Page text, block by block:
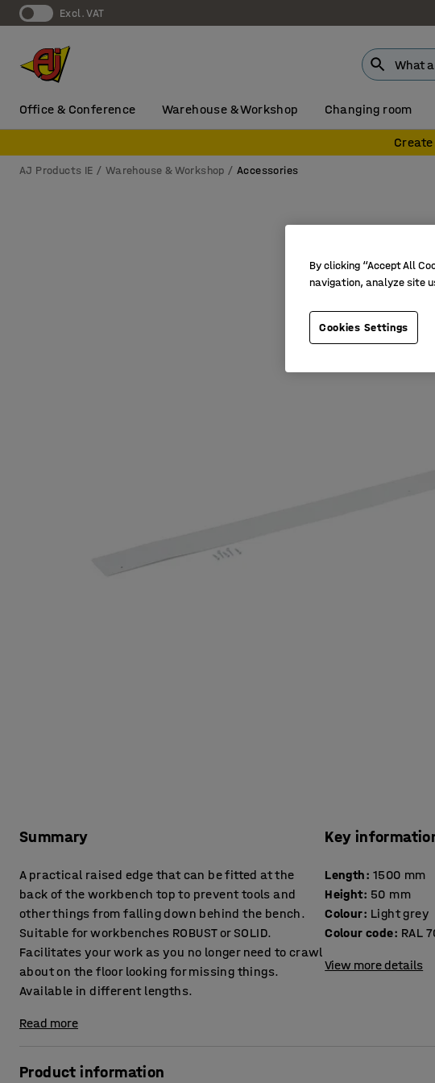
Excl. VAT
Office & Conference Warehouse & Workshop Changing room
AJ Products IE Warehouse & Workshop Accessories
Summary
A practical raised edge that can be fitted at the
back of the workbench top to prevent tools and
other things from falling down behind the bench.
Suitable for workbenches ROBUST or SOLID.
Facilitates your work as you no longer need to crawl
about on the floor looking for missing things.
Available in different lengths.
Read more
Key
Length: 1500 mm
Height: 50 mm
Colour: Light grey
Colour code: RAL
View more details
Product information
By clicking “Accept All
navigation, analyze site
Cookies Settings